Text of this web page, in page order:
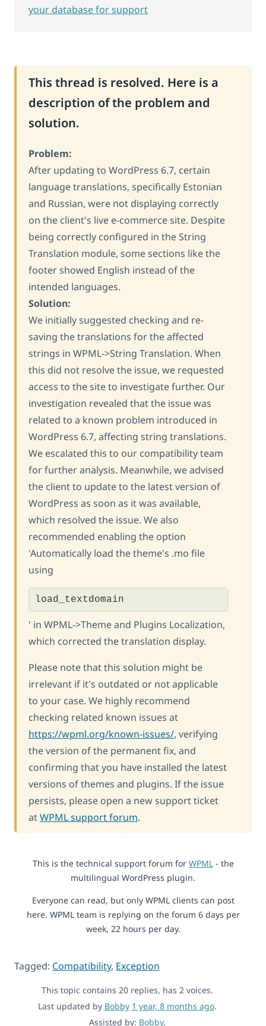
This thread is resolved. Here is a
description of the problem and
solution.
Problem:
After updating to WordPress 6.7, certain
language translations, specifically Estonian
and Russian, were not displaying correctly
on the client's live e-commerce site. Despite
being correctly configured in the String
Translation module, some sections like the
footer showed English instead of the
intended languages.
Solution:
We initially suggested checking and re-
saving the translations for the affected
strings in WPML->String Translation. When
this did not resolve the issue, we requested
access to the site to investigate further. Our
investigation revealed that the issue was
related to a known problem introduced in
WordPress 6.7, affecting string translations.
We escalated this to our compatibility team
for further analysis. Meanwhile, we advised
the client to update to the latest version of
WordPress as soon as it was available,
which resolved the issue. We also
recommended enabling the option
'Automatically load the theme's .mo file
using
load_textdomain
' in WPML->Theme and Plugins Localization,
which corrected the translation display.
Please note that this solution might be
irrelevant if it's outdated or not applicable
to your case. We highly recommend
checking related known issues at
https://wpml.org/known-issues/, verifying
the version of the permanent fix, and
confirming that you have installed the latest
versions of themes and plugins. If the issue
persists, please open a new support ticket
atWPML support forum.
This is the technical support forum for WPML- the
multilingual WordPress plugin.
Everyone can read, but only WPML clients can post
here. WPML team is replying on the forum 6 days per
week, 22 hours per day.
Tagged: Compatibility, Exception
This topic contains 20 replies, has 2 voices.
Last updated by Bobby 1 year, 8 months ago.
Assisted by: Bobby.
your database for support